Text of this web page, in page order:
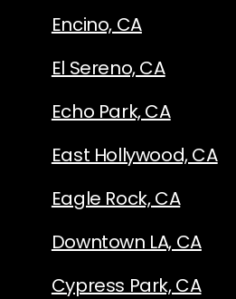
Encino, CA
El Sereno, CA
Echo Park, CA
East Hollywood, CA
Eagle Rock, CA
Downtown LA, CA
Cypress Park, CA